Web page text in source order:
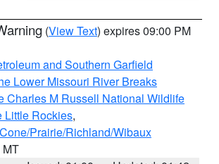
(View Text) expires 09:00 PM
and Southern Garfield
Lower Missouri River Breaks
Charles M Russell National Wildlife
Little Rockies,
Prairie/Richland/Wibaux
MT